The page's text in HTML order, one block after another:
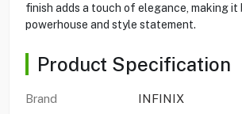
finish adds a touch of elegance, making it
powerhouse and style statement.
Product Specification
Brand
INFINIX